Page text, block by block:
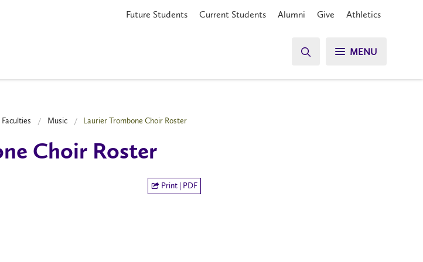
Future Students Current Students Alumni Give Athletics
MENU
Faculties Music Laurier Trombone Choir Roster
Choir Roster
Print | PDF